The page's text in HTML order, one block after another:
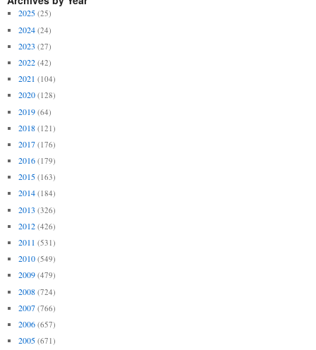
2025 (25)
2024 (24)
2023 (27)
2022 (42)
2021 (104)
2020 (128)
2019 (64)
2018 (121)
2017 (176)
2016 (179)
2015 (163)
2014 (184)
2013 (326)
2012 (426)
2011 (531)
2010 (549)
2009 (479)
2008 (724)
2007 (766)
2006 (657)
2005 (671)